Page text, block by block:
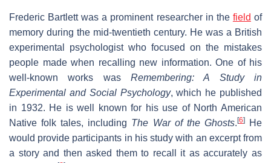
Frederic Bartlett was a prominent researcher in the field of
memory during the mid-twentieth century. He was a British
experimental psychologist who focused on the mistakes
people made when recalling new information. One of his
well-known works was Remembering: A Study in
Experimental and Social Psychology, which he published
in 1932. He is well known for his use of North American
Native folk tales, including The War of the Ghosts. [6]He
would provide participants in his study with an excerpt from
a story and then asked them to recall it as accurately as